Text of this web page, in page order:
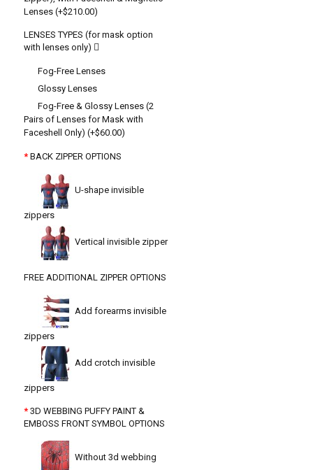
Lenses (+$210.00)
LENSES TYPES (for mask option
with lenses only)
Fog-Free Lenses
Glossy Lenses
Fog-Free & Glossy Lenses (2
Pairs of Lenses for Mask with
Faceshell Only) (+$60.00)
BACK ZIPPER OPTIONS
U-shape invisible
zippers
Vertical invisible zipper
FREE ADDITIONAL ZIPPER OPTIONS
Add forearms invisible
zippers
Add crotch invisible
zippers
3D WEBBING PUFFY PAINT &
EMBOSS FRONT SYMBOL OPTIONS
Without 3d webbing